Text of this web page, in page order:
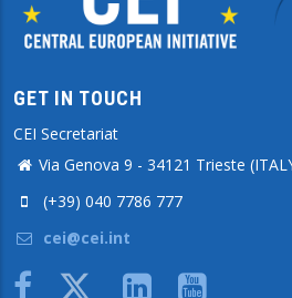
GET IN TOUCH
CEI Secretariat
Via Genova 9 - 34121 Trieste
(+39) 040 7786 777
cei@cei.int
Body